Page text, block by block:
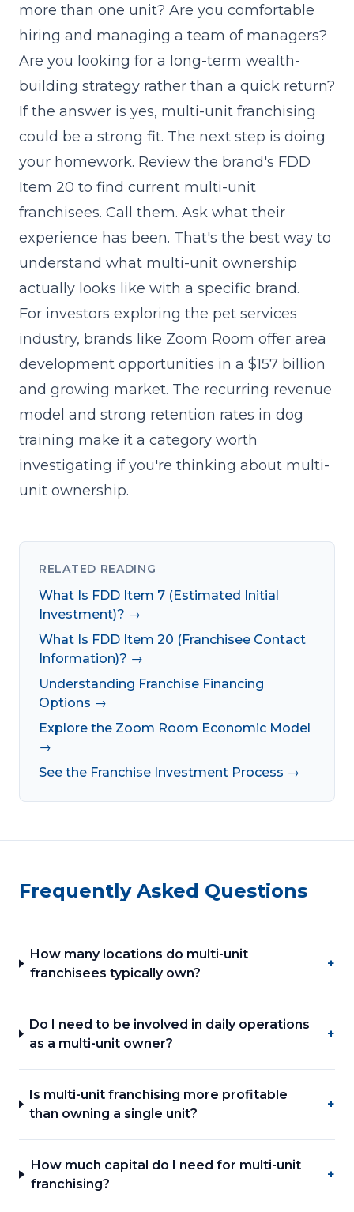
more than one unit? Are you comfortable
hiring and managing a team of managers?
Are you looking for a long-term wealth-
building strategy rather than a quick return?
If the answer is yes, multi-unit franchising
could be a strong fit. The next step is doing
your homework. Review the brand's FDD
Item 20 to find current multi-unit
franchisees. Call them. Ask what their
experience has been. That's the best way to
understand what multi-unit ownership
actually looks like with a specific brand.
For investors exploring the pet services
industry, brands like Zoom Room offer area
development opportunities in a $157 billion
and growing market. The recurring revenue
model and strong retention rates in dog
training make it a category worth
investigating if you're thinking about multi-
unit ownership.
RELATED READING
What Is FDD Item 7 (Estimated Initial
Investment)? →
What Is FDD Item 20 (Franchisee Contact
Information)? →
Understanding Franchise Financing
Options →
Explore the Zoom Room Economic Model
→
See the Franchise Investment Process →
Frequently Asked Questions
How many locations do multi-unit
franchisees typically own?
+
Do I need to be involved in daily operations
as a multi-unit owner?
+
Is multi-unit franchising more profitable
than owning a single unit?
+
How much capital do I need for multi-unit
franchising?
+